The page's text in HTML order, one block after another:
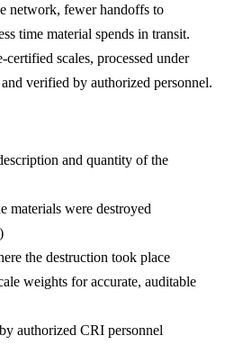
network, fewer handoffs to
time material spends in transit.
scales, processed under
verified by authorized personnel.
and quantity of the
materials were destroyed
the destruction took place
weights for accurate, auditable
authorized CRI personnel